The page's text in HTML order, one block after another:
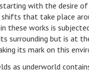
starting with the desire
that take place
these works is
surrounding but is at
its mark on this
as underworld